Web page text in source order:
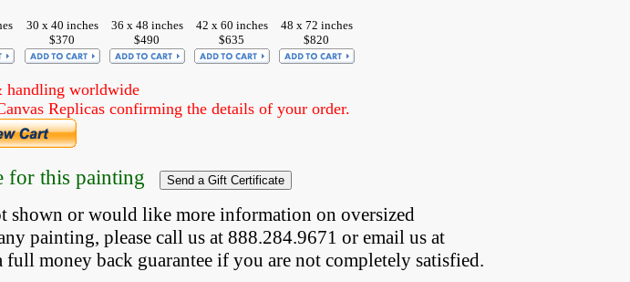
30 x 40 inches
$370
36 x 48 inches
$490
42 x 60 inches
$635
48 x 72 inches
$820
handling worldwide
Replicas confirming the details of your order.
for this painting
shown or would like more information on oversized
painting, please call us at 888.284.9671 or email us at
full money back guarantee if you are not completely satisfied.